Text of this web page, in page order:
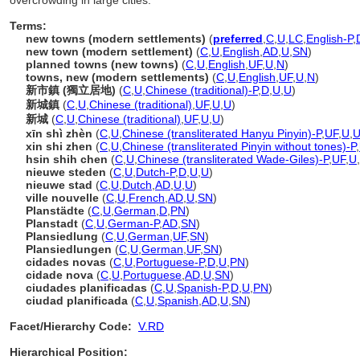
Terms:
new towns (modern settlements) (preferred C U LC English-P,
new town (modern settlement) (C U English AD U SN)
planned towns (new towns) (C U English UF, U N)
towns, new (modern settlements) (C U English UF, U N)
新市鎮 (獨立居地) (C U Chinese (traditional)-P,D U U)
新城鎮 (C U Chinese (traditional) UF, U U)
新城 (C U Chinese (traditional) UF, U U)
xīn shì zhèn (C U Chinese (transliterated Hanyu Pinyin)-P,UF, U U
xin shi zhen (C U Chinese (transliterated Pinyin without tones)-P,
hsin shih chen (C U Chinese (transliterated Wade-Giles)-P,UF, U
nieuwe steden (C U Dutch-P,D U U)
nieuwe stad (C U Dutch AD U U)
ville nouvelle (C U French AD U SN)
Planstädte (C U German D PN)
Planstadt (C U German-P,AD SN)
Plansiedlung (C U German UF,SN)
Plansiedlungen (C U German UF,SN)
cidades novas (C U Portuguese-P,D U PN)
cidade nova (C U Portuguese AD U SN)
ciudades planificadas (C U Spanish-P,D U PN)
ciudad planificada (C U Spanish AD U SN)
Facet/Hierarchy Code: V.RD
Hierarchical Position: